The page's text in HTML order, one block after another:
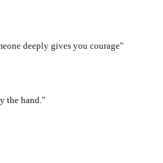
deeply gives you courage"
the hand."